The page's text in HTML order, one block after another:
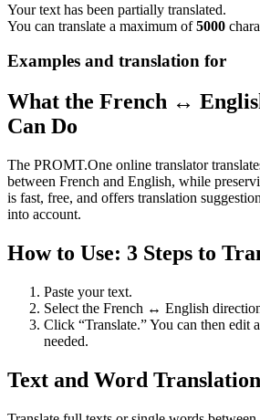
Your text has been partially translated.
You can translate a maximum of5000
Examples and translation for
What the French ↔
Can Do
The PROMT.One online translator
between French and English, while
is fast, free, and offers translation
into account.
How to Use: 3 Steps to
Paste your text.
Select the French ↔ English
Click “Translate.” You can then edit
needed.
Text and Word Translation